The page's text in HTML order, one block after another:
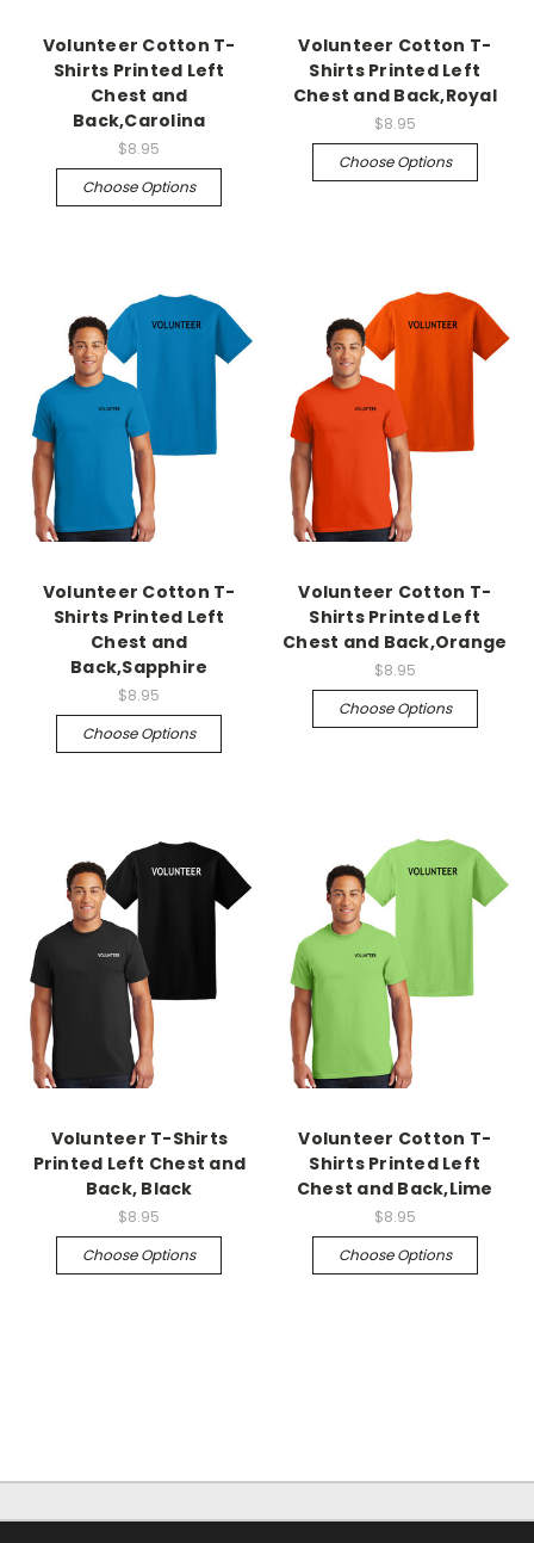
Volunteer Cotton T-
Shirts Printed Left
Chest and
Back,Carolina
$8.95
Choose Options
Volunteer Cotton T-
Shirts Printed Left
Chest and Back,Royal
$8.95
Choose Options
Volunteer Cotton T-
Shirts Printed Left
Chest and
Back,Sapphire
$8.95
Choose Options
Volunteer Cotton T-
Shirts Printed Left
Chest and Back,Orange
$8.95
Choose Options
Volunteer T-Shirts
Printed Left Chest and
Back, Black
$8.95
Choose Options
Volunteer Cotton T-
Shirts Printed Left
Chest and Back,Lime
$8.95
Choose Options